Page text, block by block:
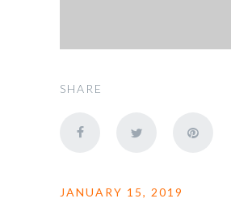
SHARE
JANUARY 15, 2019